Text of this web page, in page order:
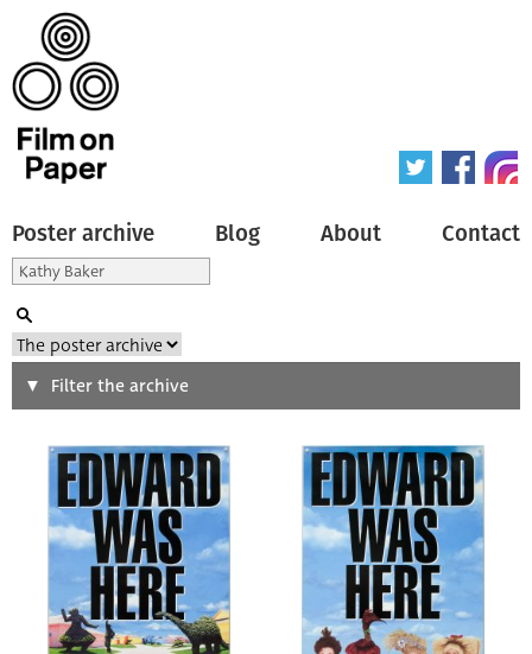
Poster archive Blog About Contact
Search
Type of poster
All
Origin of poster
Genre of film
Filter the archive